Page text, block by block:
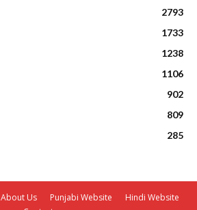
2793
1733
1238
1106
902
809
285
About Us Punjabi Website
Hindi Website